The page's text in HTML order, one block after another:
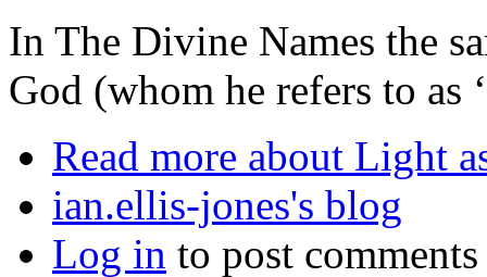
In The Divine Names the
God (whom he refers to as
Read more about Light
ian.ellis-jones's blog
Log in to post comments